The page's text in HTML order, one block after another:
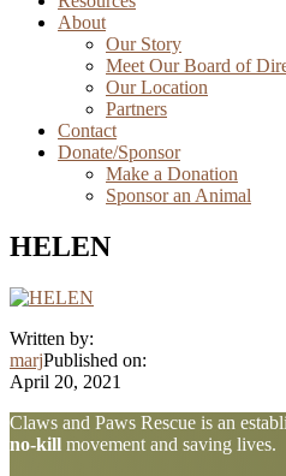
About
Our Story
Meet Our Board of
Our Location
Partners
Contact
Donate/Sponsor
Make a Donation
Sponsor an Animal
HELEN
Written by:
marjPublished on:
April 20, 2021
Explore
more
Claws and Paws Rescue is an
no-kill movement and saving lives.